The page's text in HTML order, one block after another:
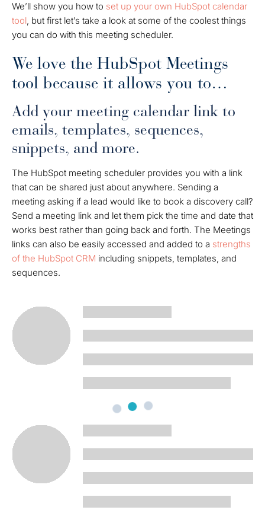
We’ll show you how to set up your own HubSpot calendar
tool, but first let’s take a look at some of the coolest things
you can do with this meeting scheduler.
We love the HubSpot Meetings
tool because it allows you to…
Add your meeting calendar link to
emails, templates, sequences,
snippets, and more.
The HubSpot meeting scheduler provides you with a link
that can be shared just about anywhere. Sending a
meeting asking if a lead would like to book a discovery call?
Send a meeting link and let them pick the time and date that
works best rather than going back and forth. The Meetings
links can also be easily accessed and added to a strengths
of the HubSpot CRM including snippets, templates, and
sequences.